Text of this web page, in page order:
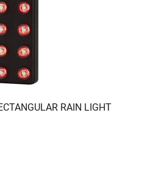
RAIN LIGHT